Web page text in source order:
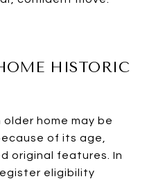
HISTORIC
home may be
of its age,
original features. In
eligibility